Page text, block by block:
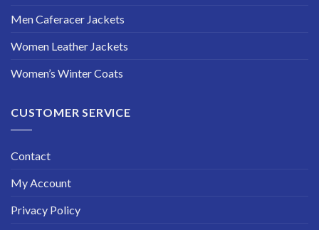
Men Caferacer Jackets
Women Leather Jackets
Women’s Winter Coats
CUSTOMER SERVICE
Contact
My Account
Privacy Policy